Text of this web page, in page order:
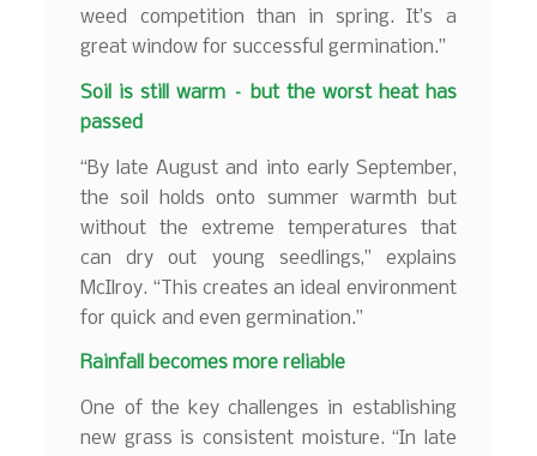
weed competition than in spring. It’s a
great window for successful germination.”
Soil is still warm – but the worst heat has
passed
“By late August and into early September,
the soil holds onto summer warmth but
without the extreme temperatures that
can dry out young seedlings,” explains
McIlroy. “This creates an ideal environment
for quick and even germination.”
Rainfall becomes more reliable
One of the key challenges in establishing
new grass is consistent moisture. “In late